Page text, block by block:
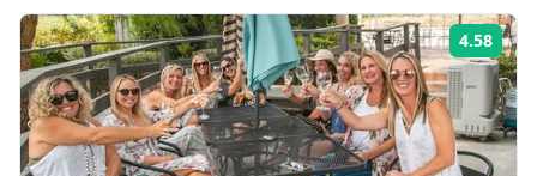
4.58